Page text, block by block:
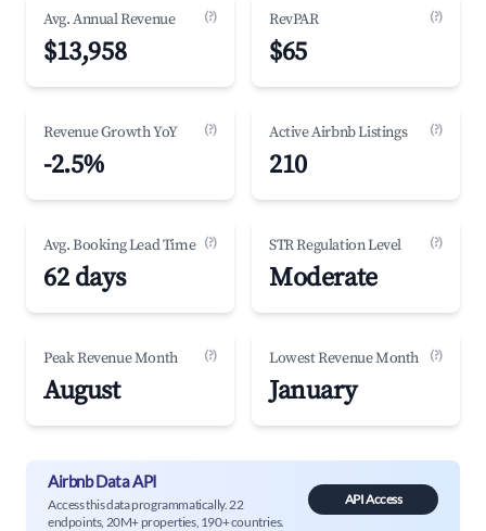
Avg. Annual Revenue (?)
$13,958
RevPAR (?)
$65
Revenue Growth YoY (?)
-2.5%
Active Airbnb Listings (?)
210
Avg. Booking Lead Time (?)
62 days
STR Regulation Level (?)
Moderate
Peak Revenue Month (?)
August
Lowest Revenue Month (?)
January
Airbnb Data API
Access this data programmatically. 22
endpoints, 20M+ properties, 190+ countries.
API Access